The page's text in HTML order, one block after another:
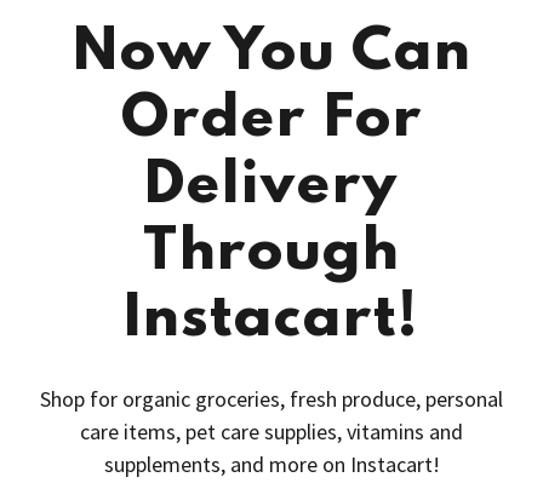
Now You Can
Order For
Delivery
Through
Instacart!
Shop for organic groceries, fresh produce, personal
care items, pet care supplies, vitamins and
supplements, and more on Instacart!